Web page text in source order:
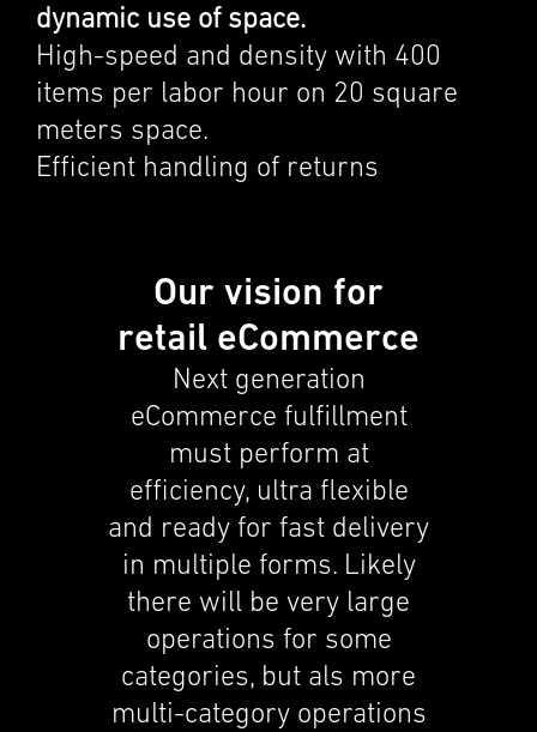
dynamic use of space.
High-speed and density with 400
items per labor hour on 20 square
meters space.
Efficient handling of returns
Our vision for
retail eCommerce
Next gener­a­tion
eCommerce fulfill­ment
must perform at
efficiency, ultra flexi­ble
and ready for fast deliv­ery
in multi­ple forms. Likely
there will be very large
opera­tions for some
categories, but als more
multi-category opera­tions